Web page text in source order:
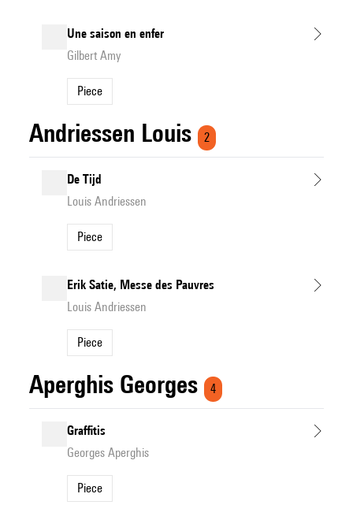
Une saison en enfer
Gilbert Amy
Piece
Andriessen Louis 2
De Tijd
Louis Andriessen
Piece
Erik Satie, Messe des Pauvres
Louis Andriessen
Piece
Aperghis Georges 4
Graffitis
Georges Aperghis
Piece